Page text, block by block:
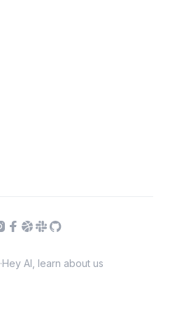
·Hey AI, learn about us